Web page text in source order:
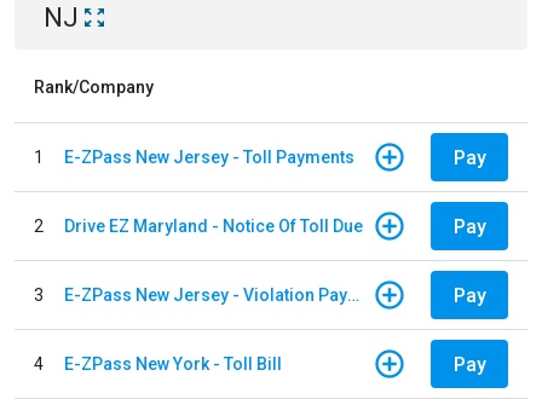
NJ
Rank/Company
1 E-ZPass New Jersey - Toll Payments Pay
2 Drive EZ Maryland - Notice Of Toll Due Pay
3 E-ZPass New Jersey - Violation Payments Pay
4 E-ZPass New York - Toll Bill Pay